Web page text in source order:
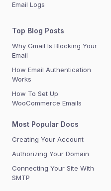
Email Logs
Top Blog Posts
Why Gmail Is Blocking Your
Email
How Email Authentication
Works
How To Set Up
WooCommerce Emails
Most Popular Docs
Creating Your Account
Authorizing Your Domain
Connecting Your Site With
SMTP